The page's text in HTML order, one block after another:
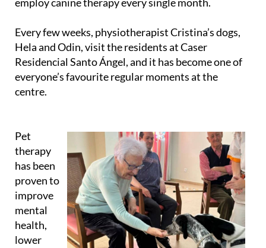
Every few weeks, physiotherapist Cristina’s dogs,
Residencial Santo Ángel, and it has become one of
everyone’s favourite regular moments at the
centre.
has been
proven to
improve
mental
health,
lower
stress and